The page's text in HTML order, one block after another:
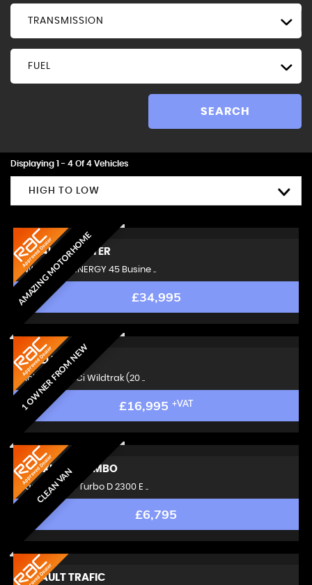
TRANSMISSION
FUEL
SEARCH
Displaying 1 - 4 Of 4 Vehicles
HIGH TO LOW
AMAZING MOTORHOME
RENAULTMASTER
LWB 2.3 dCi ENERGY 45 Busine ..
£34,995
1 OWNER FROM NEW
FORDRANGER
Pickup 3.2 TDCi Wildtrak (20 ..
£16,995 +VAT
CLEAN VAN
VAUXHALL COMBO
Panel Van 1.6 Turbo D 2300 E ..
£6,795
RENAULT TRAFIC